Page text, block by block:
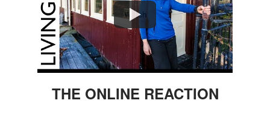
Watch
THE ONLINE REACTION